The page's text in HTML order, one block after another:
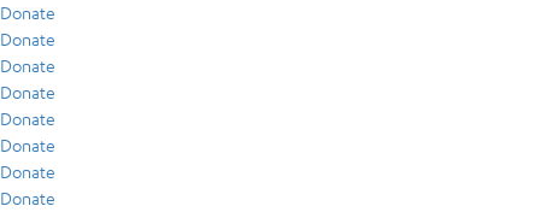
Donate
Donate
Donate
Donate
Donate
Donate
Donate
Donate